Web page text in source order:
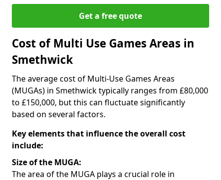
Get a free quote
Cost of Multi Use Games Areas in
Smethwick
The average cost of Multi-Use Games Areas
(MUGAs) in Smethwick typically ranges from £80,000
to £150,000, but this can fluctuate significantly
based on several factors.
Key elements that influence the overall cost
include:
Size of the MUGA:
The area of the MUGA plays a crucial role in